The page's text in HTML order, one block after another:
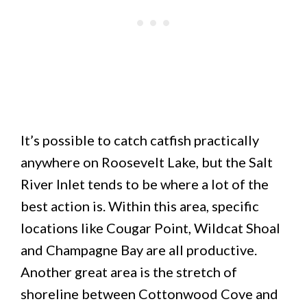
It’s possible to catch catfish practically
anywhere on Roosevelt Lake, but the Salt
River Inlet tends to be where a lot of the
best action is. Within this area, specific
locations like Cougar Point, Wildcat Shoal
and Champagne Bay are all productive.
Another great area is the stretch of
shoreline between Cottonwood Cove and